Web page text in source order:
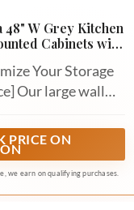
48" W Grey Kitchen
Cabinets with
Your Storage
Our large wall
and genuine
in matte
handles, it could
more ample space
PRICE ON
we earn on qualifying purchases.